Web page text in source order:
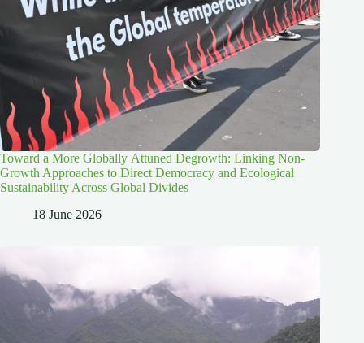
Toward a More Globally Attuned Degrowth: Linking Non-
Growth Approaches to Direct Democracy and Ecological
Sustainability Across Global Divides
18 June 2026